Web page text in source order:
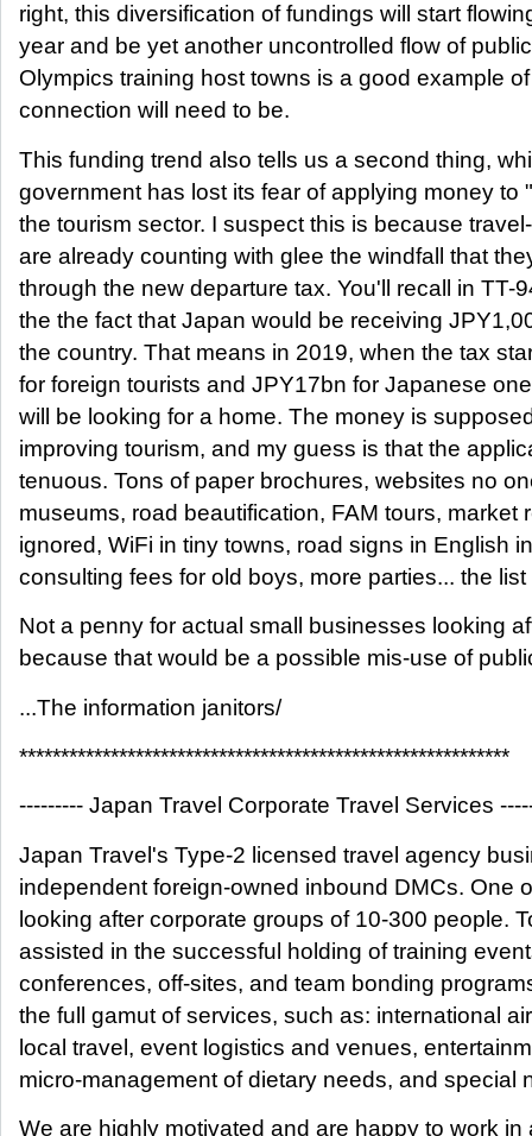
right, this diversification of fundings will start
year and be yet another uncontrolled flow of
Olympics training host towns is a good example
connection will need to be.
This funding trend also tells us a second thing,
government has lost its fear of applying money to
the tourism sector. I suspect this is because
are already counting with glee the windfall that
through the new departure tax. You'll recall in TT-
the the fact that Japan would be receiving
the country. That means in 2019, when the tax
for foreign tourists and JPY17bn for Japanese
will be looking for a home. The money is
improving tourism, and my guess is that the
tenuous. Tons of paper brochures, websites no
museums, road beautification, FAM tours, market
ignored, WiFi in tiny towns, road signs in English
consulting fees for old boys, more parties... the
Not a penny for actual small businesses looking
because that would be a possible mis-use of
...The information janitors/
***********************************************************
--------- Japan Travel Corporate Travel Services
Japan Travel's Type-2 licensed travel agency
independent foreign-owned inbound DMCs. One
looking after corporate groups of 10-300 people.
assisted in the successful holding of training
conferences, off-sites, and team bonding
the full gamut of services, such as: international
local travel, event logistics and venues,
micro-management of dietary needs, and special
We are highly motivated and are happy to work in